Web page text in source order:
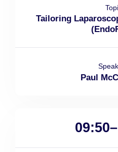
Tailoring
Paul